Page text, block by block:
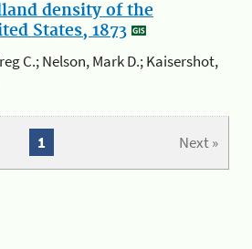
density of the
States, 1873
C.; Nelson, Mark D.; Kaisershot,
Next »
1